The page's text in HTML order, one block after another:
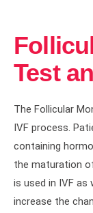
Test
The Follicular
IVF process.
containing
the maturation
is used in IVF
increase the